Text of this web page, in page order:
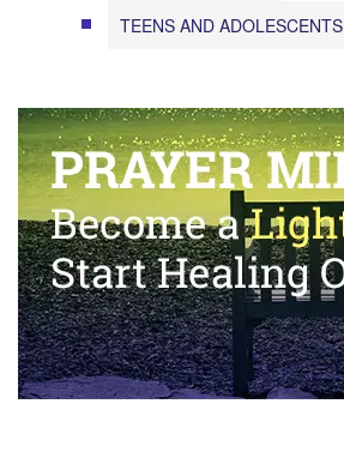
TEENS AND ADOLESCENTS